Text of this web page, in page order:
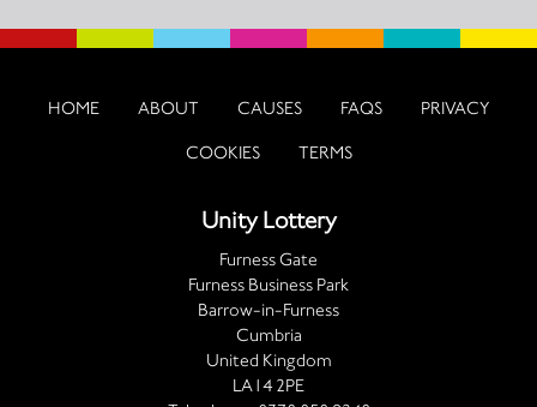
HOME ABOUT CAUSES FAQS PRIVACY
COOKIES TERMS
Unity Lottery
Furness Gate
Furness Business Park
Barrow-in-Furness
Cumbria
United Kingdom
LA14 2PE